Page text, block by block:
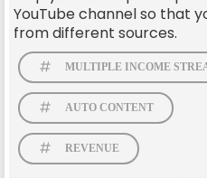
YouTube channel so that
from different sources.
MULTIPLE INCOME
AUTO CONTENT
REVENUE